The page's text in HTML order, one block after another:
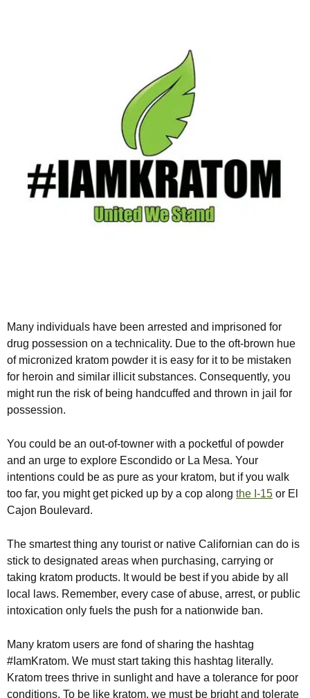
Many individuals have been arrested and imprisoned for
drug possession on a technicality. Due to the oft-brown hue
of micronized kratom powder it is easy for it to be mistaken
for heroin and similar illicit substances. Consequently, you
might run the risk of being handcuffed and thrown in jail for
possession.
You could be an out-of-towner with a pocketful of powder
and an urge to explore Escondido or La Mesa. Your
intentions could be as pure as your kratom, but if you walk
too far, you might get picked up by a cop along the I-15 or El
Cajon Boulevard.
The smartest thing any tourist or native Californian can do is
stick to designated areas when purchasing, carrying or
taking kratom products. It would be best if you abide by all
local laws. Remember, every case of abuse, arrest, or public
intoxication only fuels the push for a nationwide ban.
Many kratom users are fond of sharing the hashtag
#IamKratom. We must start taking this hashtag literally.
Kratom trees thrive in sunlight and have a tolerance for poor
conditions. To be like kratom, we must be bright and tolerate